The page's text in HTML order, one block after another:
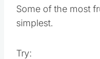
Some of the most
simplest.
Try: